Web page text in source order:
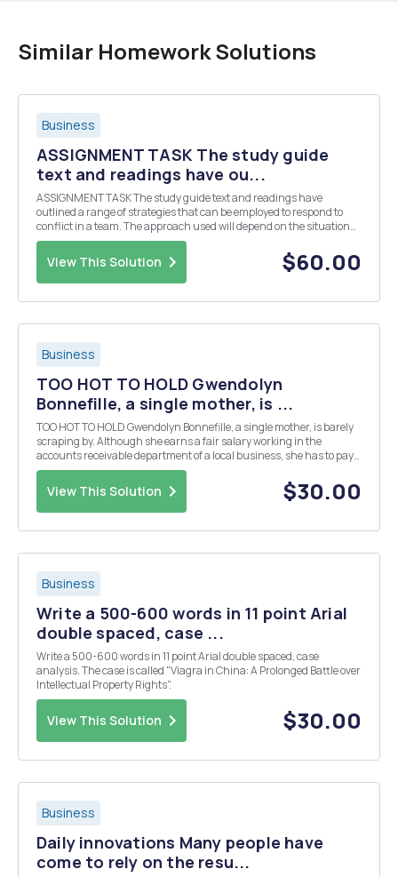
Similar Homework Solutions
Business
ASSIGNMENT TASK The study guide
text and readings have ou...
ASSIGNMENT TASK The study guide text and readings have
outlined a range of strategies that can be employed to respond to
conflict in a team. The approach used will depend on the situation
and your role/position within the team. Activity 5 required you to
take part in a group discussion with ot...
View This Solution $60.00
Business
TOO HOT TO HOLD Gwendolyn
Bonnefille, a single mother, is ...
TOO HOT TO HOLD Gwendolyn Bonnefille, a single mother, is barely
scraping by. Although she earns a fair salary working in the
accounts receivable department of a local business, she has to pay
for child care for her two children, Samantha who is 5 and Merlin
who is 3. While surfing the Web, under ...
View This Solution $30.00
Business
Write a 500-600 words in 11 point Arial
double spaced, case ...
Write a 500-600 words in 11 point Arial double spaced, case
analysis. The case is called "Viagra in China: A Prolonged Battle over
Intellectual Property Rights".
View This Solution $30.00
Business
Daily innovations Many people have
come to rely on the resu...